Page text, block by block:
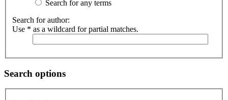
Search for any terms
Search for author:
Use * as a wildcard for partial matches.
Search options